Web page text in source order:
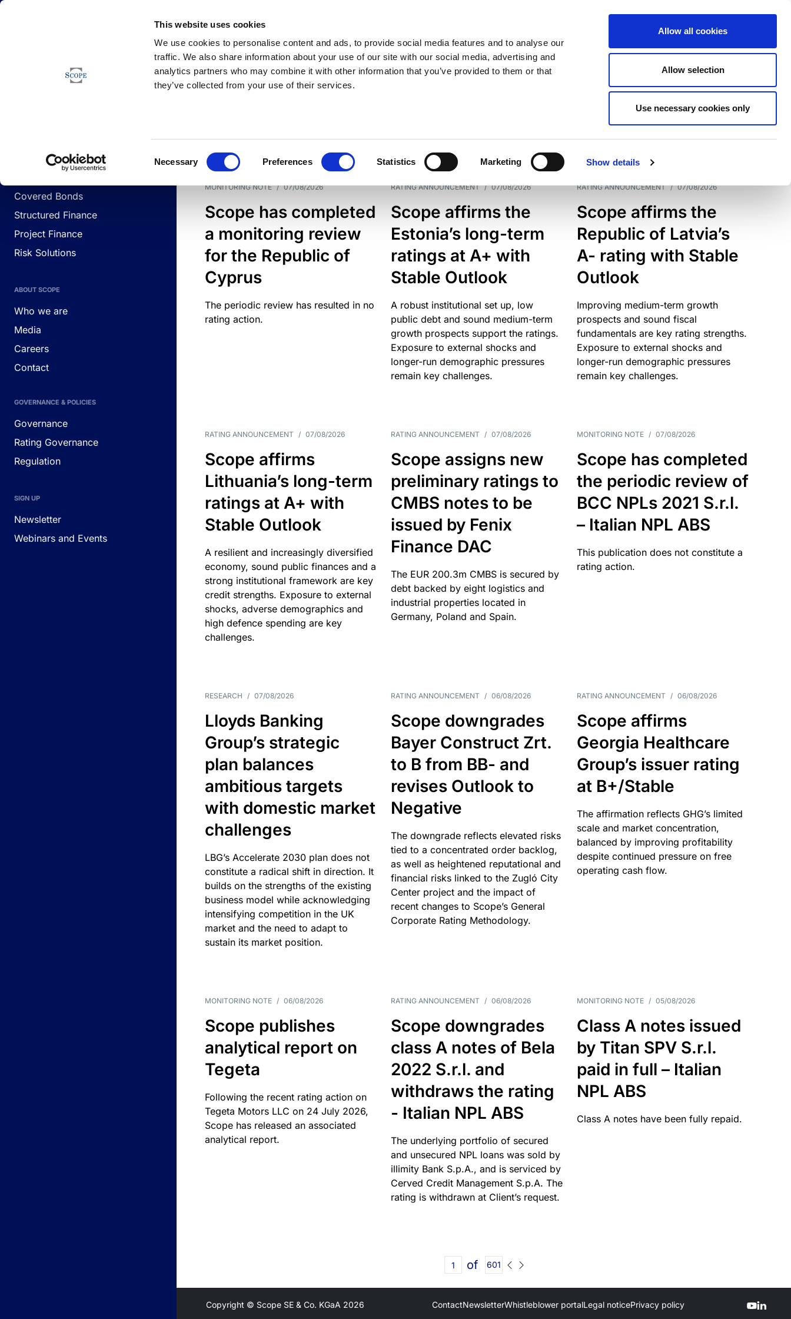
This website uses cookies
We use cookies to personalise content and ads, to provide social media features and to analyse our
traffic. We also share information about your use of our site with our social media, advertising and
analytics partners who may combine it with other information that you’ve provided to them or that
they’ve collected from your use of their services.
Necessary Preferences Statistics Marketing Show details
Allow all cookies
Allow selection
Use necessary cookies only
Corporates
Covered Bonds
Structured Finance
Project Finance
Risk Solutions
ABOUT SCOPE
Who we are
Media
Careers
Contact
GOVERNANCE & POLICIES
Governance
Rating Governance
Regulation
SIGN UP
Newsletter
Webinars and Events
Newsfeed
DATE TYPES
MONITORING NOTE / 07/08/2026
Scope has completed
a monitoring review
for the Republic of
Cyprus
The periodic review has resulted in no
rating action.
RATING ANNOUNCEMENT / 07/08/2026
Scope affirms the
Estonia’s long-term
ratings at A+ with
Stable Outlook
A robust institutional set up, low
public debt and sound medium-term
growth prospects support the ratings.
Exposure to external shocks and
longer-run demographic pressures
remain key challenges.
RATING ANNOUNCEMENT / 07/08/2026
Scope affirms the
Republic of Latvia’s
A- rating with Stable
Outlook
Improving medium-term growth
prospects and sound fiscal
fundamentals are key rating strengths.
Exposure to external shocks and
longer-run demographic pressures
remain key challenges.
RATING ANNOUNCEMENT / 07/08/2026
Scope affirms
Lithuania’s long-term
ratings at A+ with
Stable Outlook
A resilient and increasingly diversified
economy, sound public finances and a
strong institutional framework are key
credit strengths. Exposure to external
shocks, adverse demographics and
high defence spending are key
challenges.
RATING ANNOUNCEMENT / 07/08/2026
Scope assigns new
preliminary ratings to
CMBS notes to be
issued by Fenix
Finance DAC
The EUR 200.3m CMBS is secured by
debt backed by eight logistics and
industrial properties located in
Germany, Poland and Spain.
MONITORING NOTE / 07/08/2026
Scope has completed
the periodic review of
BCC NPLs 2021 S.r.l.
– Italian NPL ABS
This publication does not constitute a
rating action.
RESEARCH / 07/08/2026
Lloyds Banking
Group’s strategic
plan balances
ambitious targets
with domestic market
challenges
LBG’s Accelerate 2030 plan does not
constitute a radical shift in direction. It
builds on the strengths of the existing
business model while acknowledging
intensifying competition in the UK
market and the need to adapt to
sustain its market position.
RATING ANNOUNCEMENT / 06/08/2026
Scope downgrades
Bayer Construct Zrt.
to B from BB- and
revises Outlook to
Negative
The downgrade reflects elevated risks
tied to a concentrated order backlog,
as well as heightened reputational and
financial risks linked to the Zugló City
Center project and the impact of
recent changes to Scope’s General
Corporate Rating Methodology.
RATING ANNOUNCEMENT / 06/08/2026
Scope affirms
Georgia Healthcare
Group’s issuer rating
at B+/Stable
The affirmation reflects GHG’s limited
scale and market concentration,
balanced by improving profitability
despite continued pressure on free
operating cash flow.
MONITORING NOTE / 06/08/2026
Scope publishes
analytical report on
Tegeta
Following the recent rating action on
Tegeta Motors LLC on 24 July 2026,
Scope has released an associated
analytical report.
RATING ANNOUNCEMENT / 06/08/2026
Scope downgrades
class A notes of Bela
2022 S.r.l. and
withdraws the rating
- Italian NPL ABS
The underlying portfolio of secured
and unsecured NPL loans was sold by
illimity Bank S.p.A., and is serviced by
Cerved Credit Management S.p.A. The
rating is withdrawn at Client’s request.
MONITORING NOTE / 05/08/2026
Class A notes issued
by Titan SPV S.r.l.
paid in full – Italian
NPL ABS
Class A notes have been fully repaid.
of 601
Copyright © Scope SE & Co. KGaA 2026 ContactNewsletterWhistleblower portalLegal noticePrivacy policy